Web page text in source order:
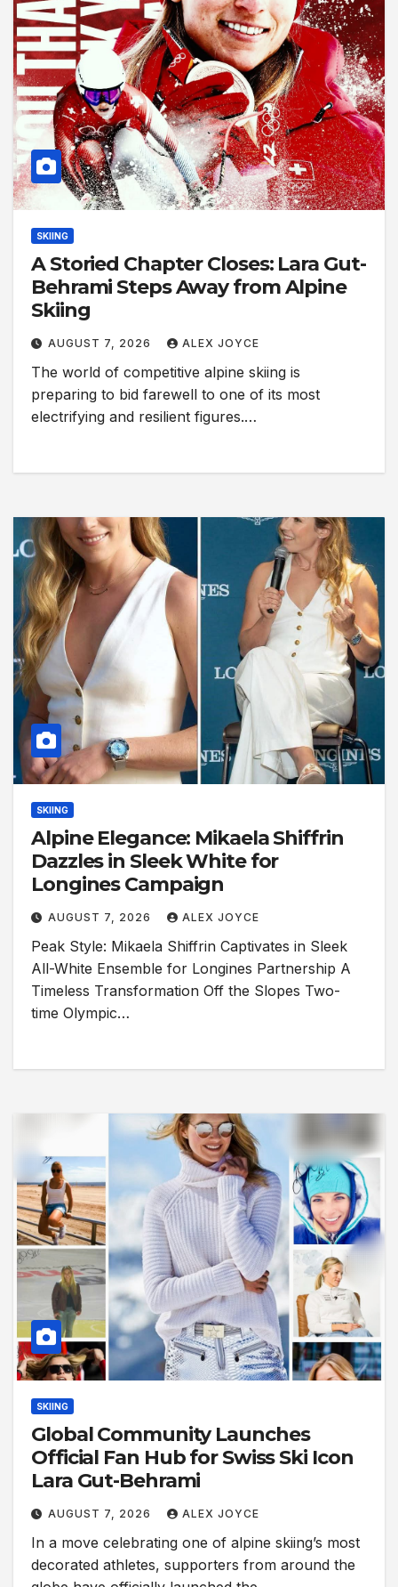
SKIING
A Storied Chapter Closes: Lara Gut-
Behrami Steps Away from Alpine
Skiing
AUGUST 7, 2026 ALEX JOYCE
The world of competitive alpine skiing is
preparing to bid farewell to one of its most
electrifying and resilient figures.…
SKIING
Alpine Elegance: Mikaela Shiffrin
Dazzles in Sleek White for
Longines Campaign
AUGUST 7, 2026 ALEX JOYCE
Peak Style: Mikaela Shiffrin Captivates in Sleek
All-White Ensemble for Longines Partnership A
Timeless Transformation Off the Slopes Two-
time Olympic…
SKIING
Global Community Launches
Official Fan Hub for Swiss Ski Icon
Lara Gut-Behrami
AUGUST 7, 2026 ALEX JOYCE
In a move celebrating one of alpine skiing’s most
decorated athletes, supporters from around the